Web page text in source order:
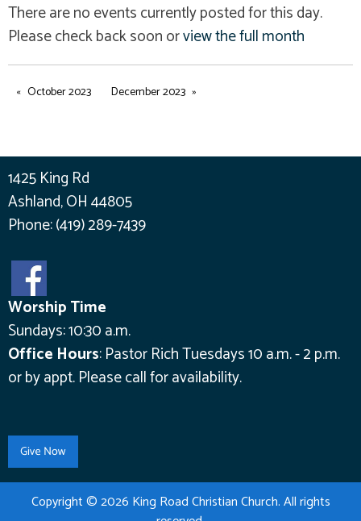
There are no events currently posted for this day.
Please check back soon orview the full month
October 2023 December 2023
1425 King Rd
Ashland, OH 44805
Phone:(419) 289-7439
Worship Time
Sundays: 10:30 a.m.
Office Hours:Pastor Rich Tuesdays 10 a.m. - 2 p.m.
or by appt.Please call for availability.
Copyright © 2026 King Road Christian Church. All rights